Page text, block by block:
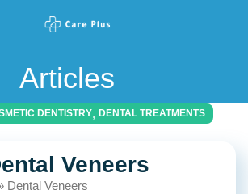
Articles
DENTISTRY, DENTAL TREATMENTS
Veneers
Dental Veneers